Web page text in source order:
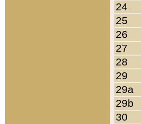
24
25
26
27
28
29
29a
29b
30